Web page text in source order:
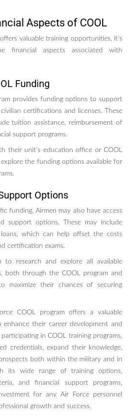
Aspects of COOL
valuable training opportunities, it’s
financial aspects associated with
Funding
provides funding options to support
certifications and licenses. These
tuition assistance, reimbursement of
support programs.
their unit’s education office or COOL
the funding options available for
Options
funding, Airmen may also have access
support options. These may include
loans, which can help offset the costs
certification exams.
to research and explore all available
both through the COOL program and
maximize their chances of securing
COOL program offers a valuable
their career development and
in COOL training programs,
credentials, expand their knowledge,
both within the military and in
its wide range of training options,
and financial support programs,
for any Air Force personnel
growth and success.